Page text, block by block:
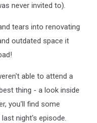
never invited to).
tears into renovating
outdated space it
able to attend a
thing - a look inside
you'll find some
night's episode.